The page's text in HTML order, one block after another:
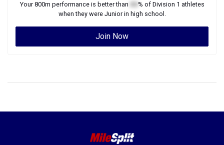
Your800m performance is better than % of Division 1 athletes
when they were Juniorin high school.
Join Now